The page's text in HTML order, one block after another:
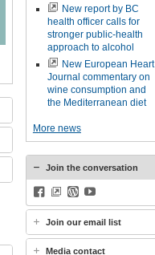
New report by BC
health officer calls for
stronger public-health
approach to alcohol
New European Heart
Journal commentary on
wine consumption and
the Mediterranean diet
More news
Join the conversation
Facebook
BlueSkyWordPress
Join our email list
Media contact